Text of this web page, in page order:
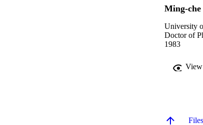
Ming-che
University
Doctor of
1983
View